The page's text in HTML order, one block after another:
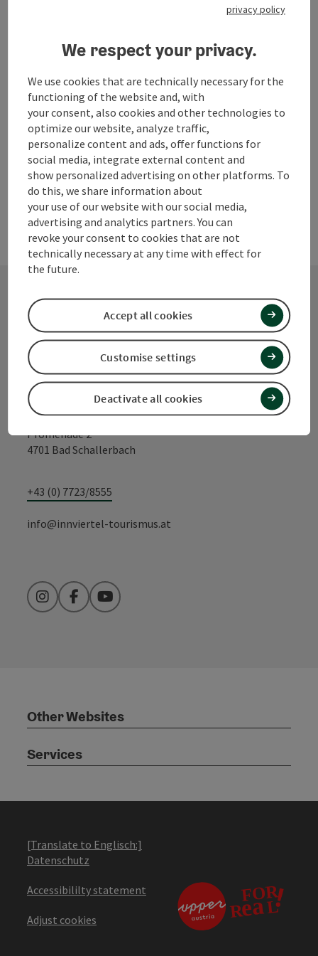
Please enter a search term
Contact
Tourismusverband Quellenviertel c/o
S'INNVIERTEL Tourismus
Promenade 2
4701 Bad Schallerbach
+43 (0) 7723/8555
info@innviertel-tourismus.at
InstagramFacebookYouTube
Other Websites
Services
[Translate to Englisch:]
Datenschutz
Accessibililty statement
Adjust cookies
privacy policy
We respect your privacy.
We use cookies that are technically necessary for the
functioning of the website and, with
your consent, also cookies and other technologies to
optimize our website, analyze traffic,
personalize content and ads, offer functions for
social media, integrate external content and
show personalized advertising on other platforms. To
do this, we share information about
your use of our website with our social media,
advertising and analytics partners. You can
revoke your consent to cookies that are not
technically necessary at any time with effect for
the future.
Deactivate all cookies
Customise settings
Accept all cookies